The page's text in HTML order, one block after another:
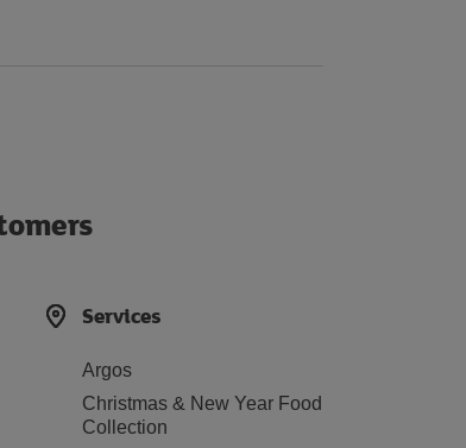
Services
Argos
Christmas & New Year Food
Collection